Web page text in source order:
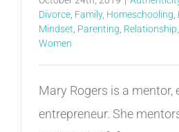
Divorce Family, Homeschooling
Mindset Parenting Relationship
Women
Mary Rogers is a mentor,
entrepreneur. She